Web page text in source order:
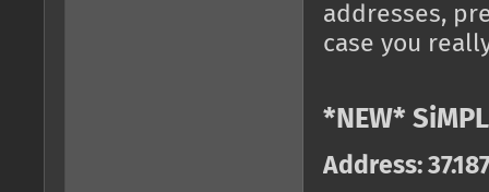
addresses,
case you
*NEW*
Address: